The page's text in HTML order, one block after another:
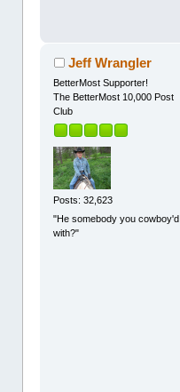
Jeff Wrangler
BetterMost Supporter!
The BetterMost 10,000 Post
Club
Posts: 32,623
"He somebody you cowboy'd
with?"